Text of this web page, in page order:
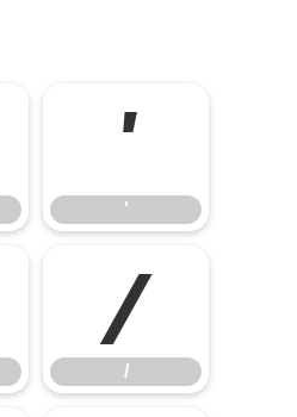
'
'
/
/